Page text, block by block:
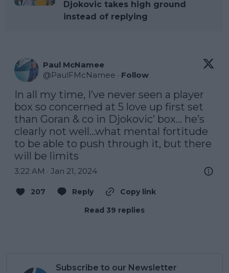
Djokovic takes high ground
instead of replying
Paul McNamee
@PaulFMcNamee · Follow
In all my time, I’ve never seen a player
box so concerned at 5 love up first set
than Goran & co in Djokovic’ box… he’s
clearly not well…what mental fortitude
to be able to push through it, but there
will be limits
3:22 AM · Jan 21, 2024
207 Reply
Copy link
Read 39 replies
Subscribe to our Newsletter